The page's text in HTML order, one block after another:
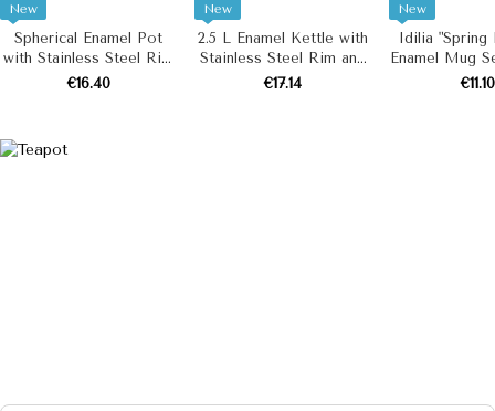
New
Spherical Enamel Pot
with Stainless Steel Rim
"Cream" 7 L
€16.40
New
2.5 L Enamel Kettle with
Stainless Steel Rim and
Whistle “Black Pearls”,
€17.14
New
Idilia "Spring
Enamel Mug
€11.10